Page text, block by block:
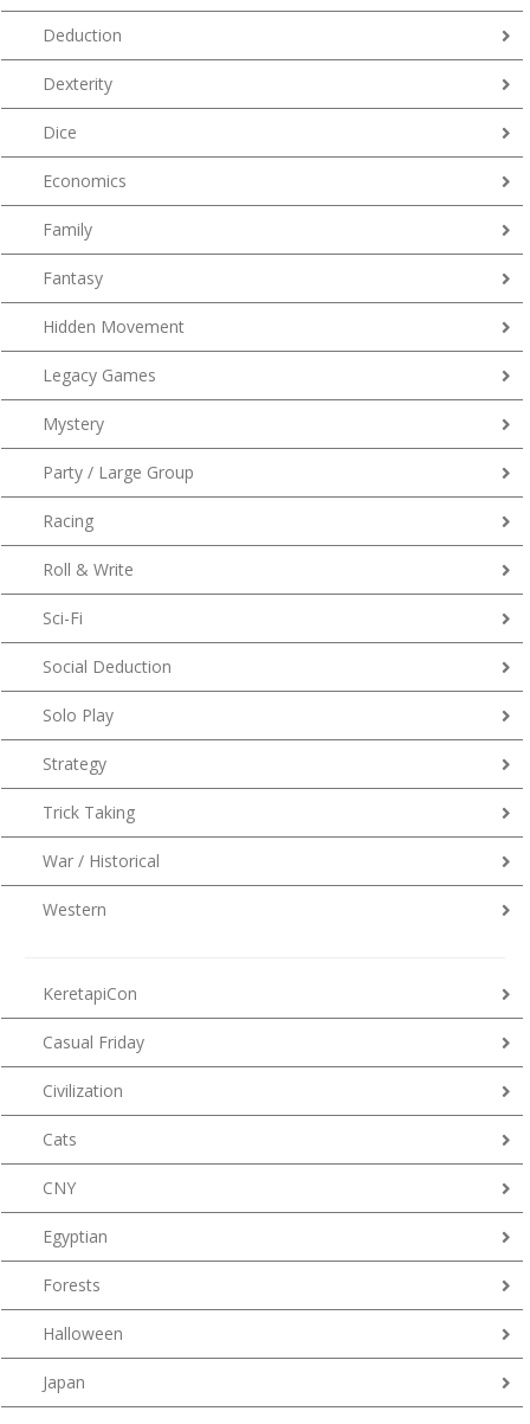
Deduction
Dexterity
Dice
Economics
Family
Fantasy
Hidden Movement
Legacy Games
Mystery
Party / Large Group
Racing
Roll & Write
Sci-Fi
Social Deduction
Solo Play
Strategy
Trick Taking
War / Historical
Western
KeretapiCon
Casual Friday
Civilization
Cats
CNY
Egyptian
Forests
Halloween
Japan